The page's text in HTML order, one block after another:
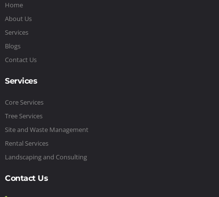
Home
About Us
Services
Blogs
Contact Us
Services
Core Services
Tree Services
Site and Waste Management
Rental Services
Landscaping and Consulting
Contact Us